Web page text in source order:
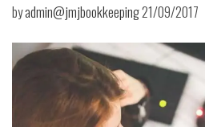
byadmin@jmjbookkeeping21/09/2017